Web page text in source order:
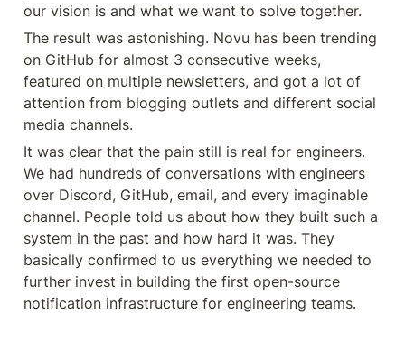
our vision is and what we want to solve together.
The result was astonishing. Novu has been trending
on GitHub for almost 3 consecutive weeks,
featured on multiple newsletters, and got a lot of
attention from blogging outlets and different social
media channels.
It was clear that the pain still is real for engineers.
We had hundreds of conversations with engineers
over Discord, GitHub, email, and every imaginable
channel. People told us about how they built such a
system in the past and how hard it was. They
basically confirmed to us everything we needed to
further invest in building the first open-source
notification infrastructure for engineering teams.